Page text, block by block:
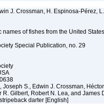
J. Crossman, H. Espinosa-Pérez,
names of fishes from the United
Special Publication, no. 29
Joseph S., Edwin J. Crossman,
R. Gilbert, Robert N. Lea, and James
darter [English]